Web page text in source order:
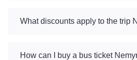
What discounts apply to the trip
How can I buy a bus ticket